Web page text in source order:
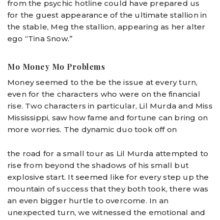
from the psychic hotline could have prepared us
for the guest appearance of the ultimate stallion in
the stable, Meg the stallion, appearing as her alter
ego “Tina Snow.”
Mo Money Mo Problems
Money seemed to the be the issue at every turn,
even for the characters who were on the financial
rise. Two characters in particular, Lil Murda and Miss
Mississippi, saw how fame and fortune can bring on
more worries. The dynamic duo took off on
the road for a small tour as Lil Murda attempted to
rise from beyond the shadows of his small but
explosive start. It seemed like for every step up the
mountain of success that they both took, there was
an even bigger hurtle to overcome. In an
unexpected turn, we witnessed the emotional and